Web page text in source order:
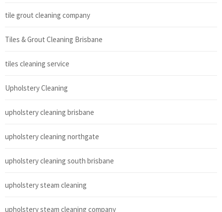
tile grout cleaning company
Tiles & Grout Cleaning Brisbane
tiles cleaning service
Upholstery Cleaning
upholstery cleaning brisbane
upholstery cleaning northgate
upholstery cleaning south brisbane
upholstery steam cleaning
upholstery steam cleaning company